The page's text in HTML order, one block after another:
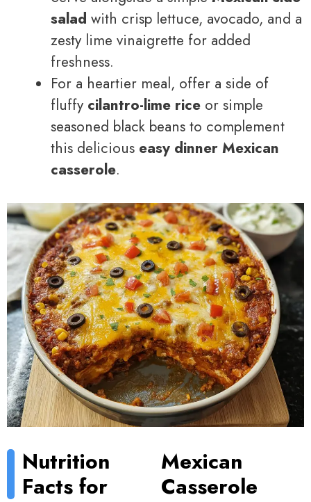
salad with crisp lettuce, avocado, and a
zesty lime vinaigrette for added
freshness.
For a heartier meal, offer a side of
fluffy cilantro-lime rice or simple
seasoned black beans to complement
this delicious easy dinner Mexican
casserole.
Nutrition
Facts for
Mexican
Casserole